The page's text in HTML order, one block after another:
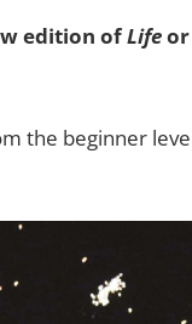
edition ofLifeor
the beginner